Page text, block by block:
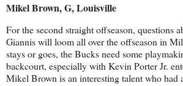
Mikel Brown, G, Louisville
For the second straight offseason, questions
Giannis will loom all over the offseason in
stays or goes, the Bucks need some
backcourt, especially with Kevin Porter Jr.
Mikel Brown is an interesting talent who had